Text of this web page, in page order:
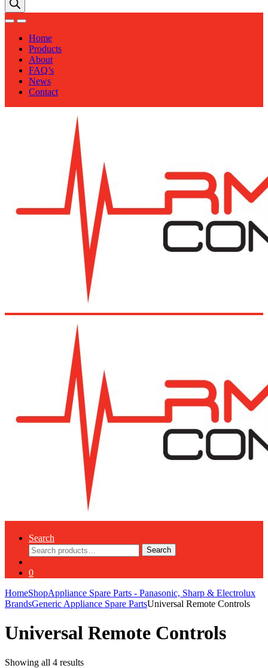
Home
Products
About
FAQ’s
News
Contact
Search
Search
for:
Search
0
HomeShopAppliance Spare Parts - Panasonic, Sharp & Electrolux
BrandsGeneric Appliance Spare PartsUniversal Remote Controls
Universal Remote Controls
Showing all 4 results